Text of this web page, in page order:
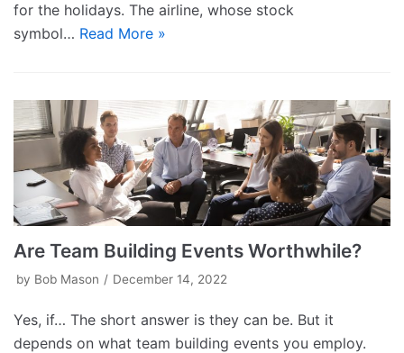
for the holidays. The airline, whose stock
symbol… Read More »
Are Team Building Events Worthwhile?
by Bob Mason December 14, 2022
Yes, if… The short answer is they can be. But it
depends on what team building events you employ.